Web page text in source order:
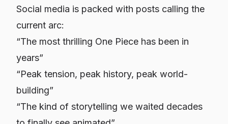
Social media is packed with posts calling the
current arc:
“The most thrilling One Piece has been in
years”
“Peak tension, peak history, peak world-
building”
“The kind of storytelling we waited decades